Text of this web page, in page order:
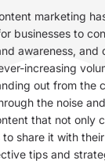
marketing
businesses to
awareness, and
increasing
out from the
the noise
that not only
to share it with
tips and